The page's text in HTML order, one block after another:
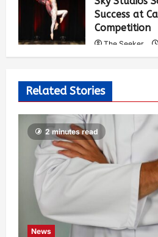
Success at
Competition
The Seeker
Related Stories
2 minutes read
News